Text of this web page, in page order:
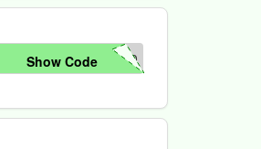
20
Show Code